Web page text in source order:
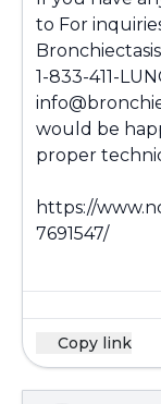
to For
1-833-411-
would be
proper
https://
7691547/
Copy link